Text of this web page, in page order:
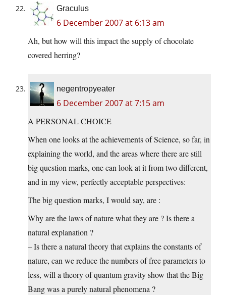
Graculus
6 December 2007 at 6:13 am
Ah, but how will this impact the supply of chocolate
covered herring?
negentropyeater
6 December 2007 at 7:15 am
A PERSONAL CHOICE
When one looks at the achievements of Science, so far, in
explaining the world, and the areas where there are still
big question marks, one can look at it from two different,
and in my view, perfectly acceptable perspectives:
The big question marks, I would say, are :
Why are the laws of nature what they are ? Is there a
natural explanation ?
– Is there a natural theory that explains the constants of
nature, can we reduce the numbers of free parameters to
less, will a theory of quantum gravity show that the Big
Bang was a purely natural phenomena ?